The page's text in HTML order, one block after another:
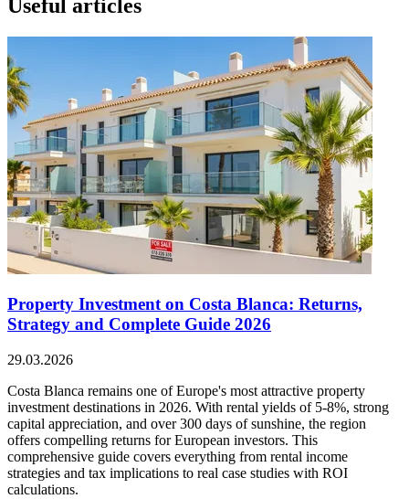
Useful articles
Property Investment on Costa Blanca: Returns,
Strategy and Complete Guide 2026
29.03.2026
Costa Blanca remains one of Europe's most attractive property
investment destinations in 2026. With rental yields of 5-8%, strong
capital appreciation, and over 300 days of sunshine, the region
offers compelling returns for European investors. This
comprehensive guide covers everything from rental income
strategies and tax implications to real case studies with ROI
calculations.